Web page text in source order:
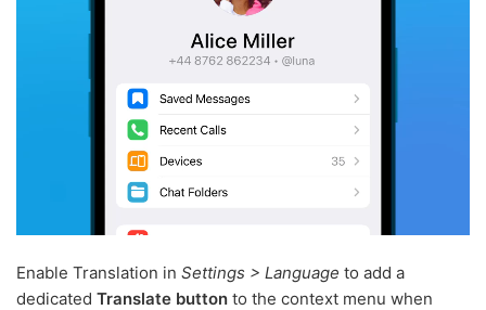
Enable Translation in Settings > Language to add a
dedicated Translate button to the context menu when